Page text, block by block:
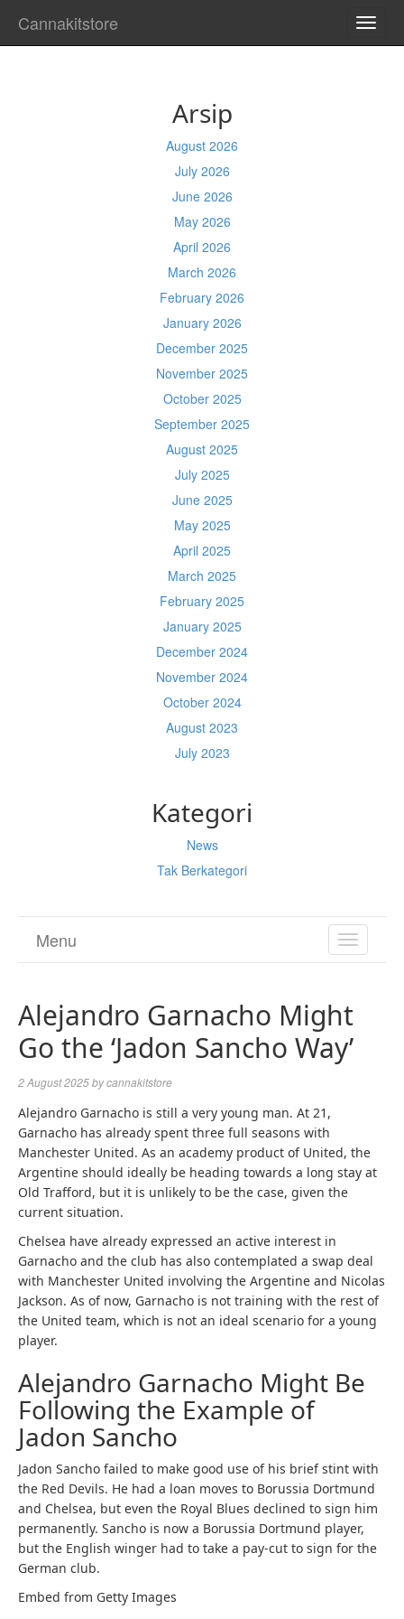
Cannakitstore
Arsip
August 2026
July 2026
June 2026
May 2026
April 2026
March 2026
February 2026
January 2026
December 2025
November 2025
October 2025
September 2025
August 2025
July 2025
June 2025
May 2025
April 2025
March 2025
February 2025
January 2025
December 2024
November 2024
October 2024
August 2023
July 2023
Kategori
News
Tak Berkategori
TOGGLE
Menu
Alejandro Garnacho Might
Go the ‘Jadon Sancho Way’
2 August 2025bycannakitstore
Alejandro Garnacho is still a very young man. At 21,
Garnacho has already spent three full seasons with
Manchester United. As an academy product of United, the
Argentine should ideally be heading towards a long stay at
Old Trafford, but it is unlikely to be the case, given the
current situation.
Chelsea have already expressed an active interest in
Garnacho and the club has also contemplated a swap deal
with Manchester United involving the Argentine and Nicolas
Jackson. As of now, Garnacho is not training with the rest of
the United team, which is not an ideal scenario for a young
player.
Alejandro Garnacho Might Be
Following the Example of
Jadon Sancho
Jadon Sancho failed to make good use of his brief stint with
the Red Devils. He had a loan moves to Borussia Dortmund
and Chelsea, but even the Royal Blues declined to sign him
permanently. Sancho is now a Borussia Dortmund player,
but the English winger had to take a pay-cut to sign for the
German club.
Embed from Getty Images